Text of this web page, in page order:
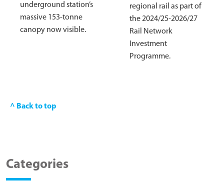
underground station’s
massive 153-tonne
canopy now visible.
regional rail as part of
the 2024/25-2026/27
Rail Network
Investment
Programme.
^ Back to top
Categories